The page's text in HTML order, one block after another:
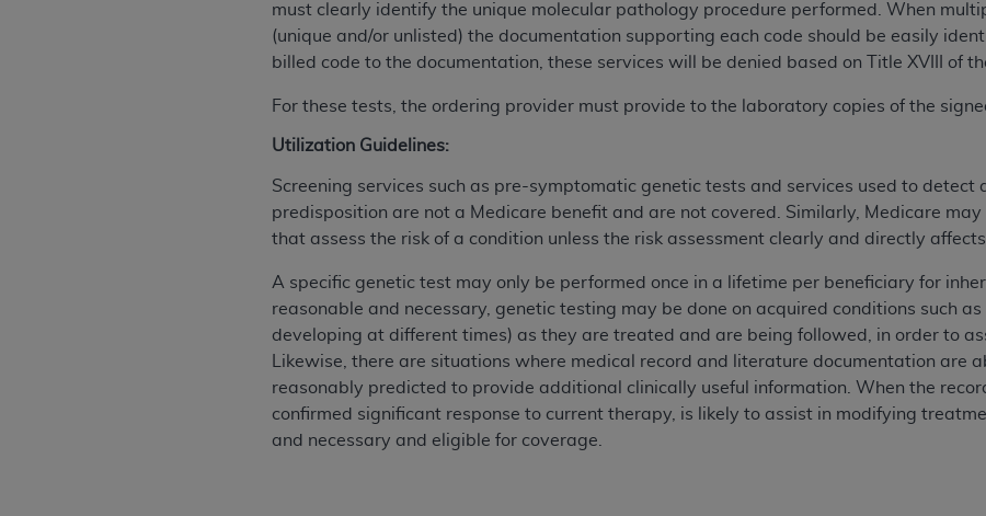
must clearly identify the unique molecular pathology procedure performed. When
(unique and/or unlisted) the documentation supporting each code should be easily
billed code to the documentation, these services will be denied based on Title XVIII of
For these tests, the ordering provider must provide to the laboratory copies of the
Utilization Guidelines:
Screening services such as pre-symptomatic genetic tests and services used to detect
predisposition are not a Medicare benefit and are not covered. Similarly, Medicare
that assess the risk of a condition unless the risk assessment clearly and directly
A specific genetic test may only be performed once in a lifetime per beneficiary for
reasonable and necessary, genetic testing may be done on acquired conditions such
developing at different times) as they are treated and are being followed, in order to
Likewise, there are situations where medical record and literature documentation are
reasonably predicted to provide additional clinically useful information. When the
confirmed significant response to current therapy, is likely to assist in modifying
and necessary and eligible for coverage.
Organizations who contract with CMS acknowledge that they may have a commercial CDT license
permitted herein for the administration of CMS programs does not extend to any other programs or
and royalties dues for the use of the CDT codes are governed by their commercial license.
DISCLAIMER OF WARRANTIES AND LIABILITIES
. CDT is provided “AS IS” without warranty
including but not limited to, the implied warranties of merchantability and fitness for a particular
responsibility for the software, including any CDT and other content contained therein; and no
expressly disclaims responsibility for any consequences or liability attributable to or
information contained or not contained in this file/product. This Agreement will terminate upon
Agreement. TheADAis a third-party beneficiary to this Agreement.
CMS DISCLAIMER. The scope of this license is determined by theADA, the copyright holder. Any
CDT should be addressed to the ADA. End Users do not act for or on behalf of CMS. CMS
end user use of the CDT. CMS will not be liable for any claims attributable to any errors, omissions,
material covered by this license. In no event shall CMS be liable for damages (including but not
consequential damages) arising out of the use of such information or material.